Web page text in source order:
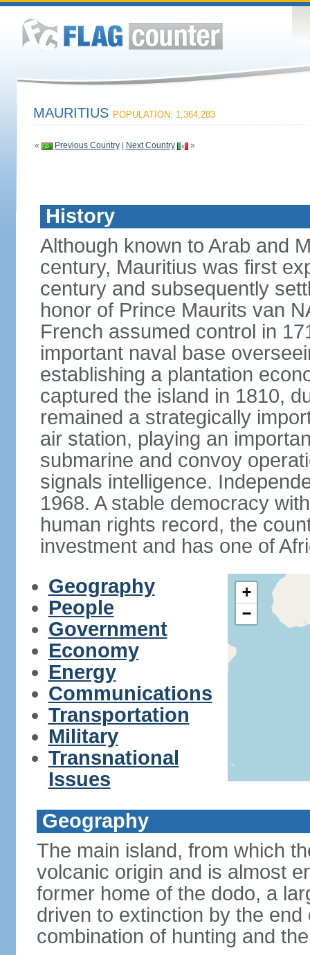
MAURITIUS POPULATION: 1,364,283
« Previous Country| Next Country »
History
Although known to Arab and
century, Mauritius was first
century and subsequently
honor of Prince Maurits van
French assumed control in
important naval base
establishing a plantation
captured the island in 1810,
remained a strategically
air station, playing an
submarine and convoy
signals intelligence.
1968. A stable democracy
human rights record, the
investment and has one of
Geography
People
Government
Economy
Energy
Communications
Transportation
Military
Transnational
Issues
+
−
Geography
The main island, from which
volcanic origin and is almost
former home of the dodo, a
driven to extinction by the
combination of hunting and